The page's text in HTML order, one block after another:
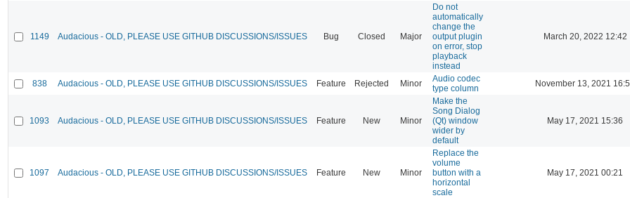
1149 Audacious - OLD, PLEASE USE GITHUB DISCUSSIONS/ISSUES Bug Closed Major
Do not
automatically
change the
output plugin
on error, stop
playback
instead
March 20, 2022 12:42
838 Audacious - OLD, PLEASE USE GITHUB DISCUSSIONS/ISSUES Feature Rejected Minor
Audio codec
type column
November 13, 2021
1093 Audacious - OLD, PLEASE USE GITHUB DISCUSSIONS/ISSUES Feature New Minor
Make the
Song Dialog
(Qt) window
wider by
default
May 17, 2021 15:36
1097 Audacious - OLD, PLEASE USE GITHUB DISCUSSIONS/ISSUES Feature New Minor
Replace the
volume
button with a
horizontal
scale
May 17, 2021 00:21